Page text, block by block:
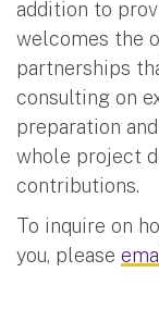
addition to
welcomes the
partnerships
consulting on
preparation
whole project
contributions.
To inquire on
you, please